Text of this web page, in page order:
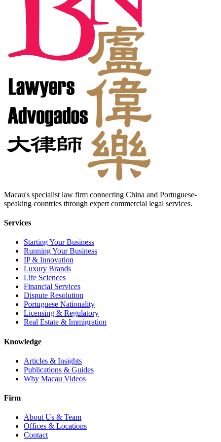
Macau's specialist law firm connecting China and Portuguese-
speaking countries through expert commercial legal services.
Services
Starting Your Business
Running Your Business
IP & Innovation
Luxury Brands
Life Sciences
Financial Services
Dispute Resolution
Portuguese Nationality
Licensing & Regulatory
Real Estate & Immigration
Knowledge
Articles & Insights
Publications & Guides
Why Macau Videos
Firm
About Us & Team
Offices & Locations
Contact